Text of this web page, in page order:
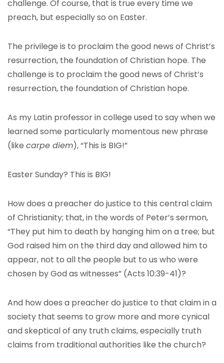
challenge. Of course, that is true every time we
preach, but especially so on Easter.
The privilege is to proclaim the good news of Christ’s
resurrection, the foundation of Christian hope. The
challenge is to proclaim the good news of Christ’s
resurrection, the foundation of Christian hope.
As my Latin professor in college used to say when we
learned some particularly momentous new phrase
(like carpe diem), “This is BIG!”
Easter Sunday? This is BIG!
How does a preacher do justice to this central claim
of Christianity; that, in the words of Peter’s sermon,
“They put him to death by hanging him on a tree; but
God raised him on the third day and allowed him to
appear, not to all the people but to us who were
chosen by God as witnesses” (Acts 10:39-41)?
And how does a preacher do justice to that claim in a
society that seems to grow more and more cynical
and skeptical of any truth claims, especially truth
claims from traditional authorities like the church?